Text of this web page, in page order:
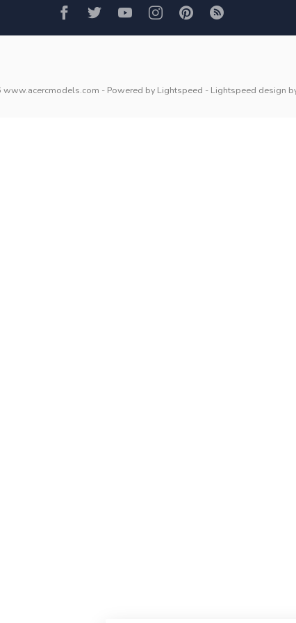
- Powered by Lightspeed - Lightspeed design